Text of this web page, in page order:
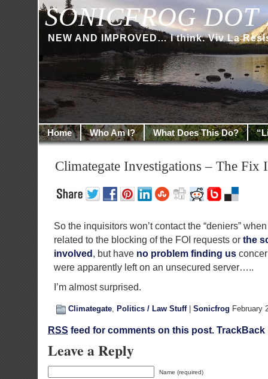
SONICFROG DOT
NEW AND IMPROVED… I think. Viv La
Home Who Am I? What Does This Do?
Climategate Investigations – The Fix
So the inquisitors won’t contact the “deniers”
related to the blocking of the FOI requests or the
involved, but have no problem finding us
were apparently left on an unsecured server…..
I’m almost surprised.
Climategate, Politics / Law Stuff| Sonicfrog February
RSS feed for comments on this post. TrackBack
Leave a Reply
Name (required)